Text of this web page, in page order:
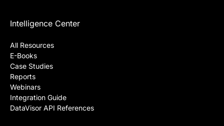
Intelligence Center
All Resources
E-Books
Case Studies
Reports
Webinars
Integration Guide
DataVisor API References